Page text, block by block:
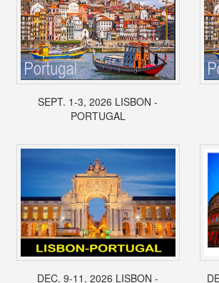
SEPT. 1-3, 2026 LISBON -
PORTUGAL
DEC. 9-11, 2026 LISBON -